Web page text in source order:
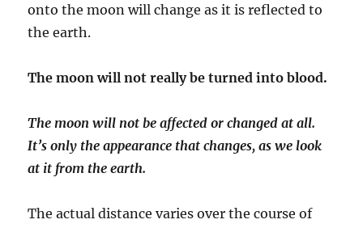
onto the moon will change as it is reflected to
the earth.
The moon will not really be turned into blood.
The moon will not be affected or changed at all.
It’s only the appearance that changes, as we look
at it from the earth.
The actual distance varies over the course of